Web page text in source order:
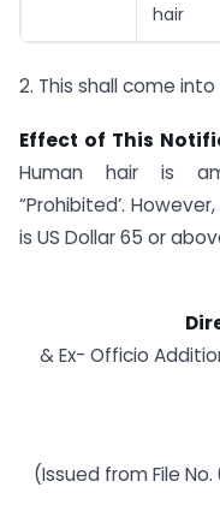
hair
2. This shall come
Effect of This
Human hair is
“Prohibited’.
is US Dollar 65 or
& Ex- Officio
(Issued from File No.